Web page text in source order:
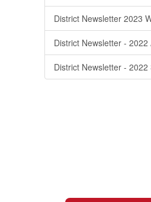
District Newsletter 2023
District Newsletter - 2022
District Newsletter - 2022